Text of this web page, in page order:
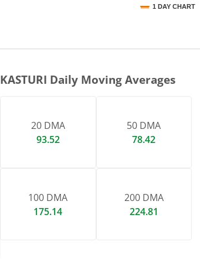
1 DAY CHART
KASTURI Daily Moving Averages
20 DMA
93.52
50 DMA
78.42
100 DMA
175.14
200 DMA
224.81